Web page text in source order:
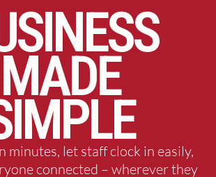
MADE
minutes, let staff clock in easily,
connected – wherever they